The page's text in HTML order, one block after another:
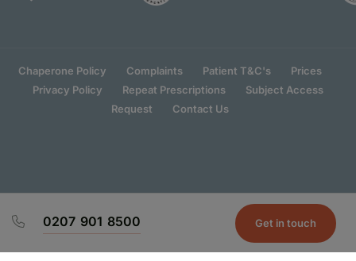
Chaperone Policy Complaints Patient T&C's
Prices
Privacy Policy
Repeat Prescriptions
Subject Access
Request
Contact Us
0207 901 8500 Get in touch